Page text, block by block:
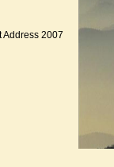
Address 2007